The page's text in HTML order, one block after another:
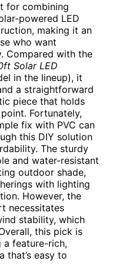
for combining
powered LED
making it an
who want
Compared with the
Solar LED
in the lineup), it
a straightforward
piece that holds
Fortunately,
fix with PVC can
this DIY solution
The sturdy
and water-resistant
outdoor shade,
with lighting
However, the
necessitates
stability, which
this pick is
a feature-rich,
that’s easy to